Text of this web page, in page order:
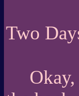
Two